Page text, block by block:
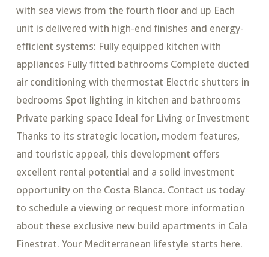
with sea views from the fourth floor and up Each
unit is delivered with high-end finishes and energy-
efficient systems: Fully equipped kitchen with
appliances Fully fitted bathrooms Complete ducted
air conditioning with thermostat Electric shutters in
bedrooms Spot lighting in kitchen and bathrooms
Private parking space Ideal for Living or Investment
Thanks to its strategic location, modern features,
and touristic appeal, this development offers
excellent rental potential and a solid investment
opportunity on the Costa Blanca. Contact us today
to schedule a viewing or request more information
about these exclusive new build apartments in Cala
Finestrat. Your Mediterranean lifestyle starts here.